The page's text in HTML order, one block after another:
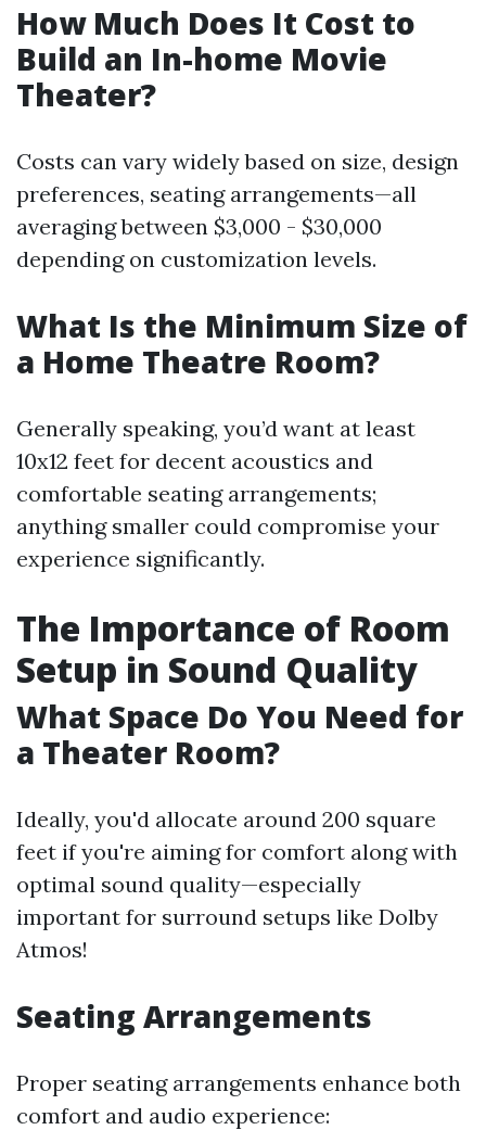
How Much Does It Cost to
Build an In-home Movie
Theater?
Costs can vary widely based on size, design
preferences, seating arrangements—all
averaging between $3,000 - $30,000
depending on customization levels.
What Is the Minimum Size of
a Home Theatre Room?
Generally speaking, you’d want at least
10x12 feet for decent acoustics and
comfortable seating arrangements;
anything smaller could compromise your
experience significantly.
The Importance of Room
Setup in Sound Quality
What Space Do You Need for
a Theater Room?
Ideally, you'd allocate around 200 square
feet if you're aiming for comfort along with
optimal sound quality—especially
important for surround setups like Dolby
Atmos!
Seating Arrangements
Proper seating arrangements enhance both
comfort and audio experience: